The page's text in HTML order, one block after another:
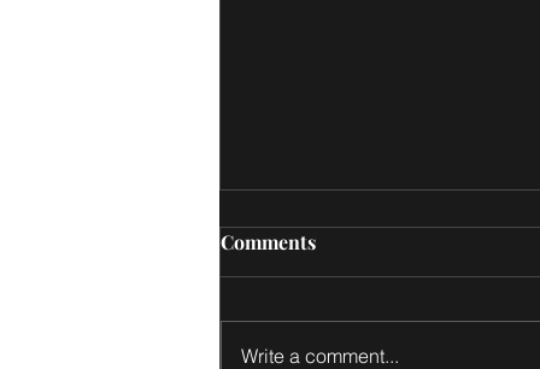
Comments
Write a comment...